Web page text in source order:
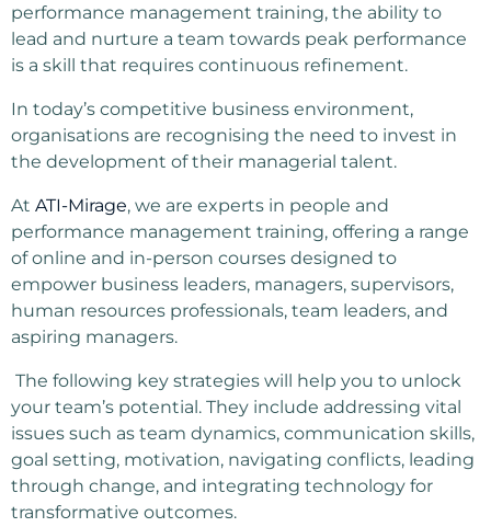
performance management training, the ability to
lead and nurture a team towards peak performance
is a skill that requires continuous refinement.
In today’s competitive business environment,
organisations are recognising the need to invest in
the development of their managerial talent.
At ATI-Mirage, we are experts in people and
performance management training, offering a range
of online and in-person courses designed to
empower business leaders, managers, supervisors,
human resources professionals, team leaders, and
aspiring managers.
The following key strategies will help you to unlock
your team’s potential. They include addressing vital
issues such as team dynamics, communication skills,
goal setting, motivation, navigating conflicts, leading
through change, and integrating technology for
transformative outcomes.